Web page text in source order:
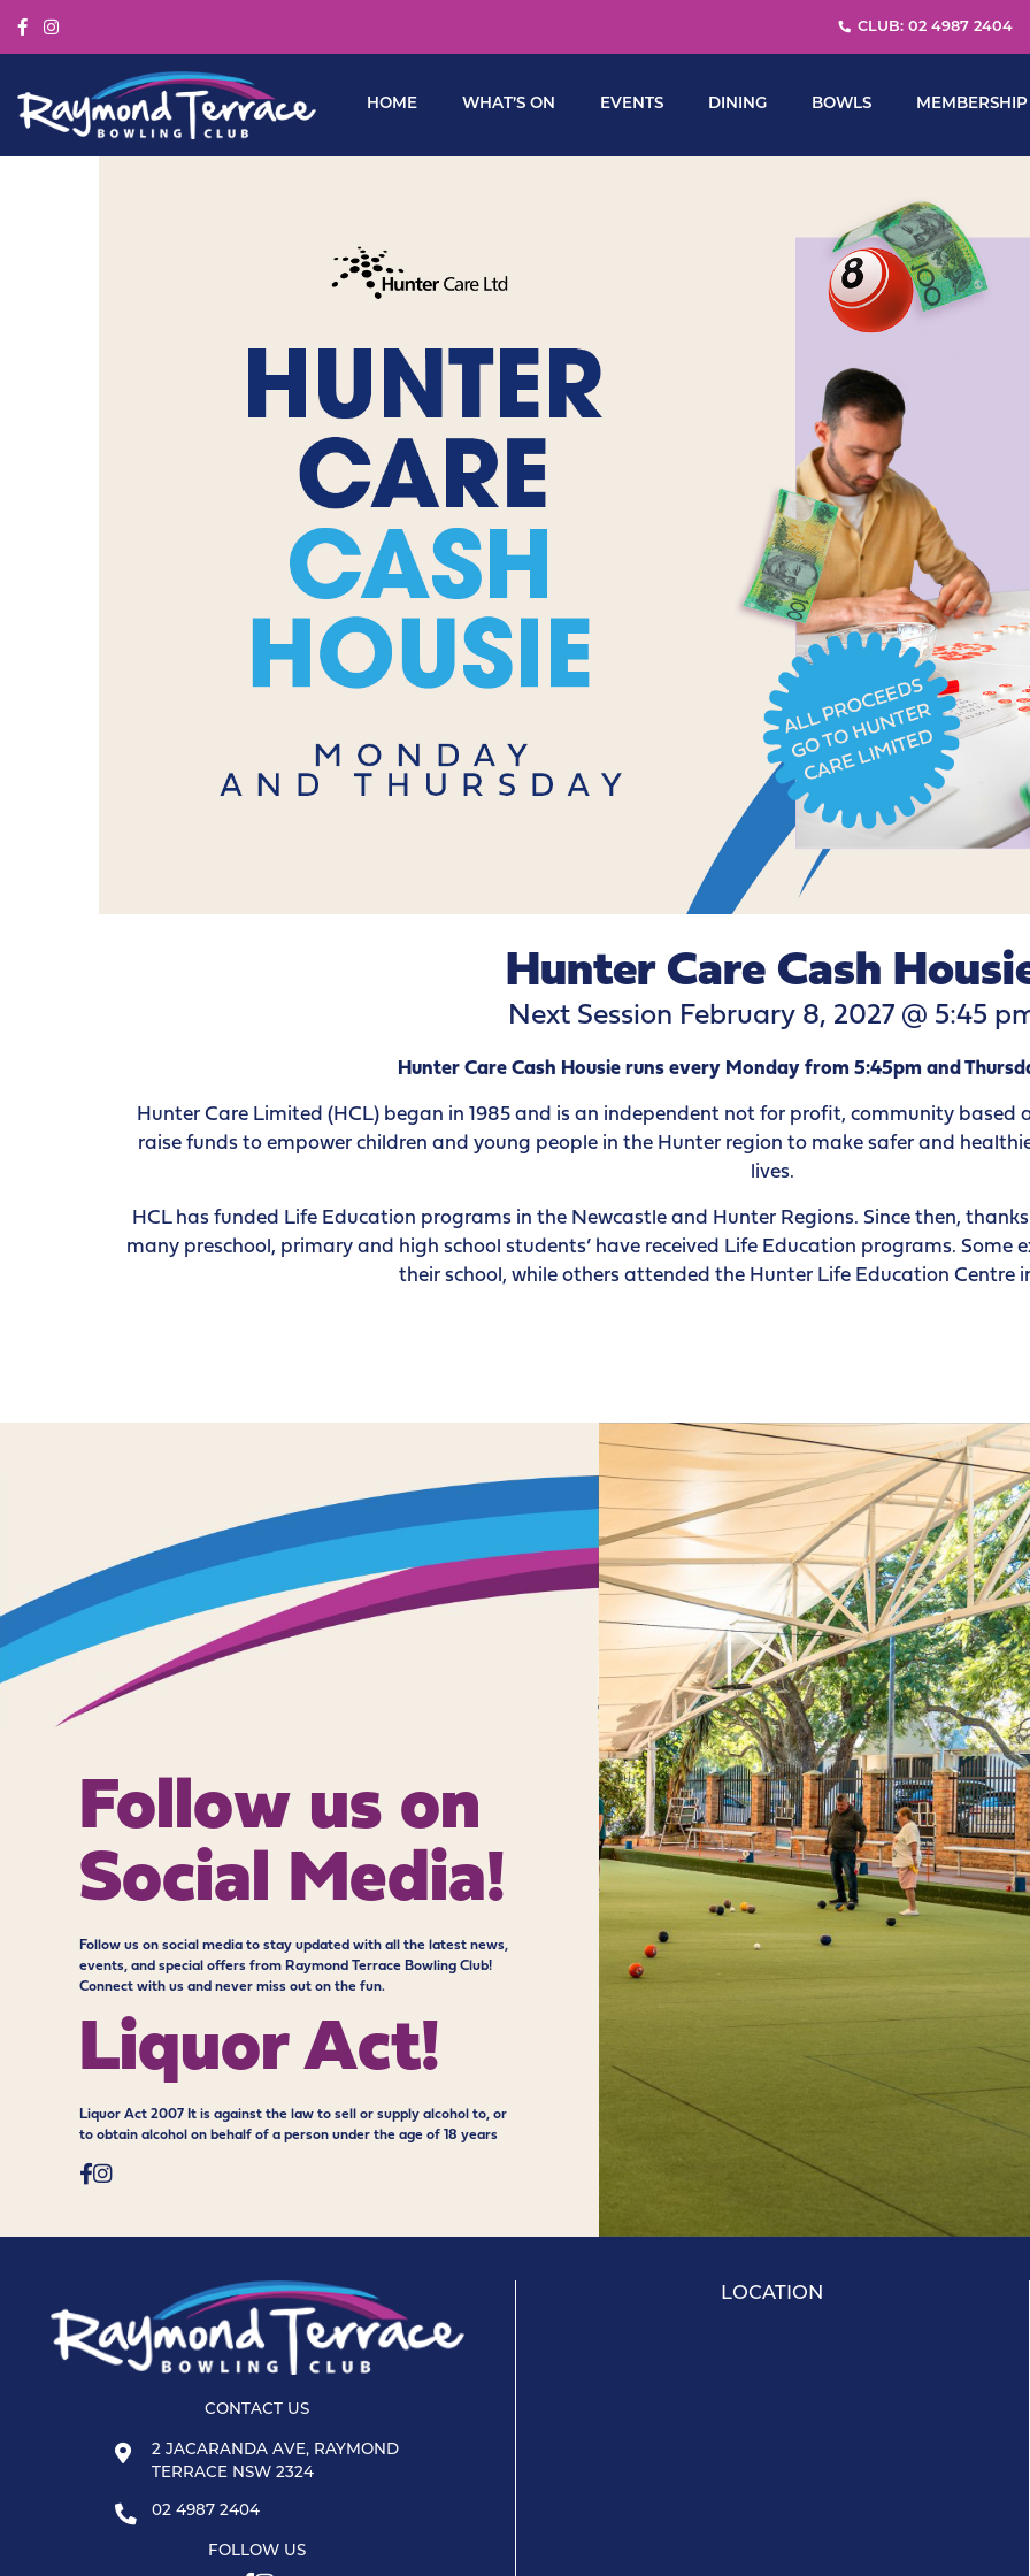
CLUB: 02 4987 2404
HOME WHAT’S ON EVENTS DINING BOWLS MEMBERSHIP
Hunter Care Cash
Next Session February 8, 2027 @ 5:45
Hunter Care Cash Housie runs every Monday from 5:45pm and
Hunter Care Limited (HCL) began in 1985 and is an independent not for profit, community
raise funds to empower children and young people in the Hunter region to make safer and
lives.
HCL has funded Life Education programs in the Newcastle and Hunter Regions. Since then,
many preschool, primary and high school students’ have received Life Education programs. Some
their school, while others attended the Hunter Life Education Centre
Follow us on
Social Media!
Follow us on social media to stay updated with all the latest news,
events, and special offers from Raymond Terrace Bowling Club!
Connect with us and never miss out on the fun.
Liquor Act!
Liquor Act 2007 It is against the law to sell or supply alcohol to, or
to obtain alcohol on behalf of a person under the age of 18 years
CONTACT US
2 JACARANDA AVE, RAYMOND
TERRACE NSW 2324
02 4987 2404
FOLLOW US
LOCATION